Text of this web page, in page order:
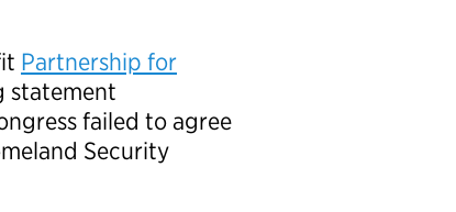
Partnership for
statement
failed to agree
Security